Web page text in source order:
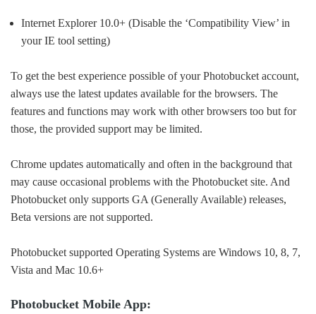
Internet Explorer 10.0+ (Disable the ‘Compatibility View’ in
your IE tool setting)
To get the best experience possible of your Photobucket account,
always use the latest updates available for the browsers. The
features and functions may work with other browsers too but for
those, the provided support may be limited.
Chrome updates automatically and often in the background that
may cause occasional problems with the Photobucket site. And
Photobucket only supports GA (Generally Available) releases,
Beta versions are not supported.
Photobucket supported Operating Systems are Windows 10, 8, 7,
Vista and Mac 10.6+
Photobucket Mobile App: